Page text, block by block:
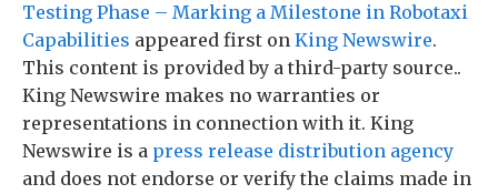
Testing Phase – Marking a Milestone in Robotaxi
Capabilities appeared first on King Newswire.
This content is provided by a third-party source..
King Newswire makes no warranties or
representations in connection with it. King
Newswire is a press release distribution agency
and does not endorse or verify the claims made in